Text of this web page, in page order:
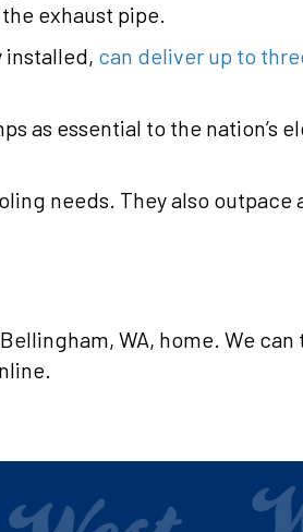
exhaust pipe.
installed, can deliver up to
as essential to the nation’s
needs. They also
WA, home. We